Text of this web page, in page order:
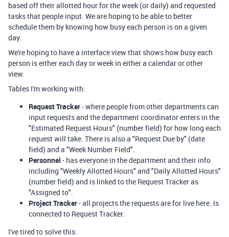
based off their allotted hour for the week (or daily) and requested
tasks that people input. We are hoping to be able to better
schedule them by knowing how busy each person is on a given
day.
We're hoping to have a interface view that shows how busy each
person is either each day or week in either a calendar or other
view.
Tables I'm working with:
Request Tracker- where people from other departments can
input requests and the department coordinator enters in the
"Estimated Request Hours" (number field) for how long each
request will take. There is also a "Request Due by" (date
field) and a "Week Number Field".
Personnel - has everyone in the department and their info
including "Weekly Allotted Hours" and "Daily Allotted Hours"
(number field) and is linked to the Request Tracker as
"Assigned to".
Project Tracker- all projects the requests are for live here. Is
connected to Request Tracker.
I've tired to solve this: